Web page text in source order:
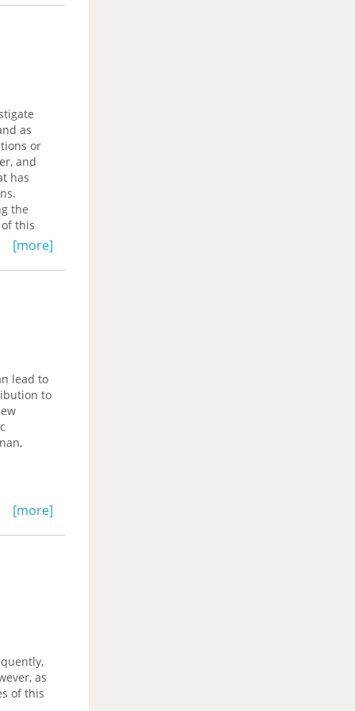
as
or
and
has
the
this
[more]
lead to
to
[more]
as
of this